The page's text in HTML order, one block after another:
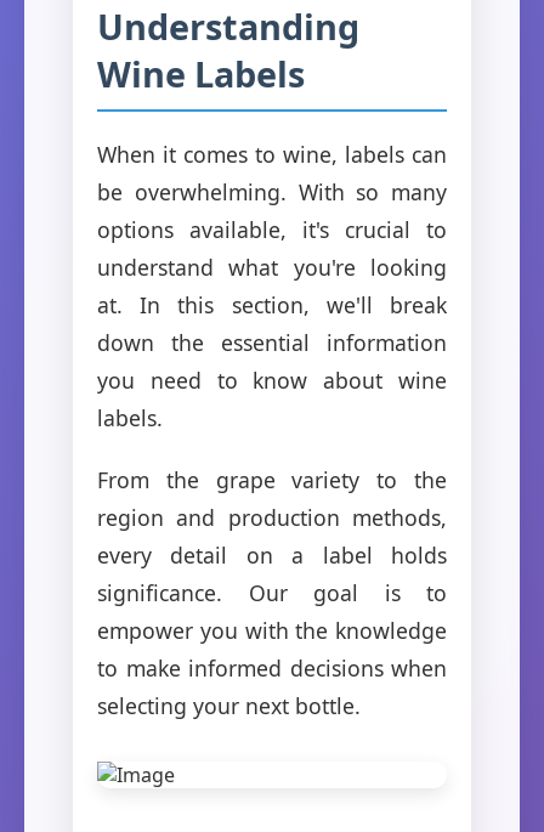
Understanding
Wine Labels
When it comes to wine, labels can
be overwhelming. With so many
options available, it's crucial to
understand what you're looking
at. In this section, we'll break
down the essential information
you need to know about wine
labels.
From the grape variety to the
region and production methods,
every detail on a label holds
significance. Our goal is to
empower you with the knowledge
to make informed decisions when
selecting your next bottle.